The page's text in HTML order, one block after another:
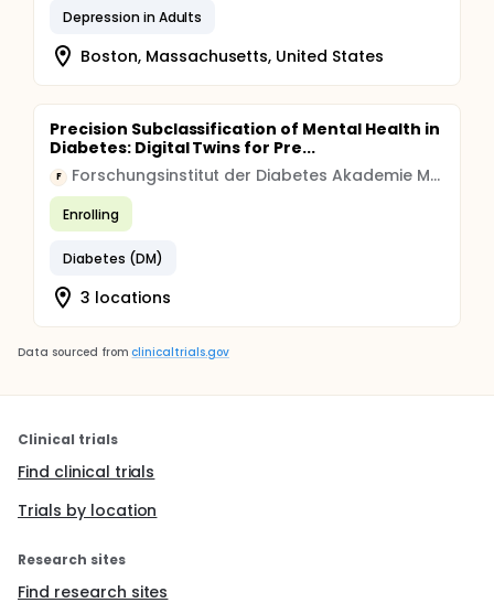
Depression in Adults
Boston, Massachusetts, United States
Precision Subclassification of Mental Health in
Diabetes: Digital Twins for Pre...
F Forschungsinstitut der Diabetes Akademie Mergentheim
Enrolling
Diabetes (DM)
3 locations
Data sourced from clinicaltrials.gov
Clinical trials
Find clinical trials
Trials by location
Research sites
Find research sites